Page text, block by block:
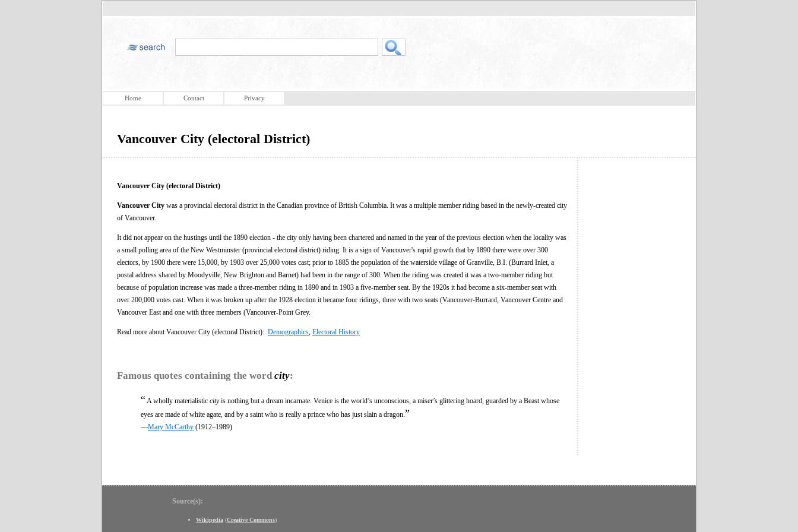
Home Contact Privacy
Vancouver City (electoral District)
Vancouver City (electoral District)
Vancouver City was a provincial electoral district in the Canadian province of British Columbia. It was a multiple member riding based in the newly-created city
of Vancouver.
It did not appear on the hustings until the 1890 election - the city only having been chartered and named in the year of the previous election when the locality was
a small polling area of the New Westminster (provincial electoral district) riding. It is a sign of Vancouver's rapid growth that by 1890 there were over 300
electors, by 1900 there were 15,000, by 1903 over 25,000 votes cast; prior to 1885 the population of the waterside village of Granville, B.I. (Burrard Inlet, a
postal address shared by Moodyville, New Brighton and Barnet) had been in the range of 300. When the riding was created it was a two-member riding but
because of population increase was made a three-member riding in 1890 and in 1903 a five-member seat. By the 1920s it had become a six-member seat with
over 200,000 votes cast. When it was broken up after the 1928 election it became four ridings, three with two seats (Vancouver-Burrard, Vancouver Centre and
Vancouver East and one with three members (Vancouver-Point Grey.
Read more about Vancouver City (electoral District): Demographics Electoral History
Famous quotes containing the word city:
“ A wholly materialistic cityis nothing but a dream incarnate. Venice is the world’s unconscious, a miser’s glittering hoard, guarded by a Beast whose
eyes are made of white agate, and by a saint who is really a prince who has just slain a dragon. ”
—Mary McCarthy (1912–1989)
Source(s):
Wikipedia (Creative Commons)